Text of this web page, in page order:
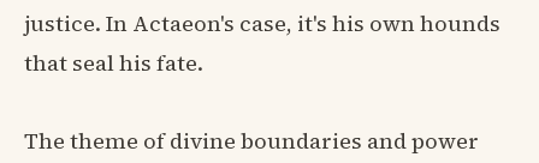
justice. In Actaeon's case, it's his own hounds
that seal his fate.
The theme of divine boundaries and power